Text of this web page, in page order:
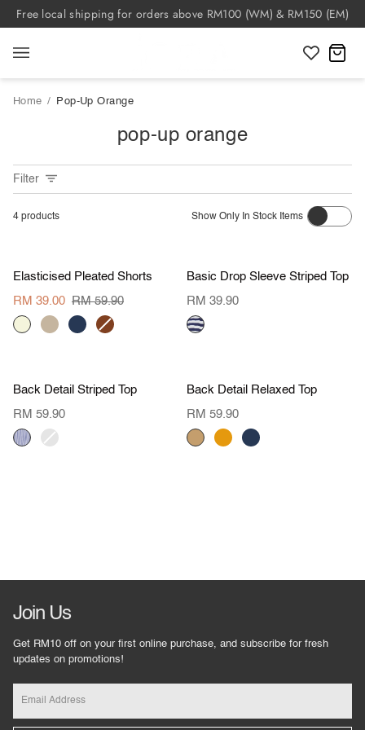
Free local shipping for orders above RM100 (WM) & RM150 (EM)
Home / Pop-Up Orange
pop-up orange
Filter
4 products Show Only In Stock Items
Elasticised
Pleated
Shorts
Elasticised Pleated Shorts
RM 39.00 RM 59.90
BEIGE KHAKI
BROWN
NAVY BROWN
S M L XL
Basic
Drop
Sleeve
Top
Basic Drop Sleeve Striped Top
RM 39.90
navy
stripes
M L
Back
Detail
Striped
Back Detail Striped Top
RM 59.90
DENIM
STRIPES
BLUSH
STRIPES
Back
Detail
Relaxed
Back Detail Relaxed Top
RM 59.90
DARK
BEIGE
ORANGENAVY
Join Us
Get RM10 off on your first online purchase, and subscribe for fresh
updates on promotions!